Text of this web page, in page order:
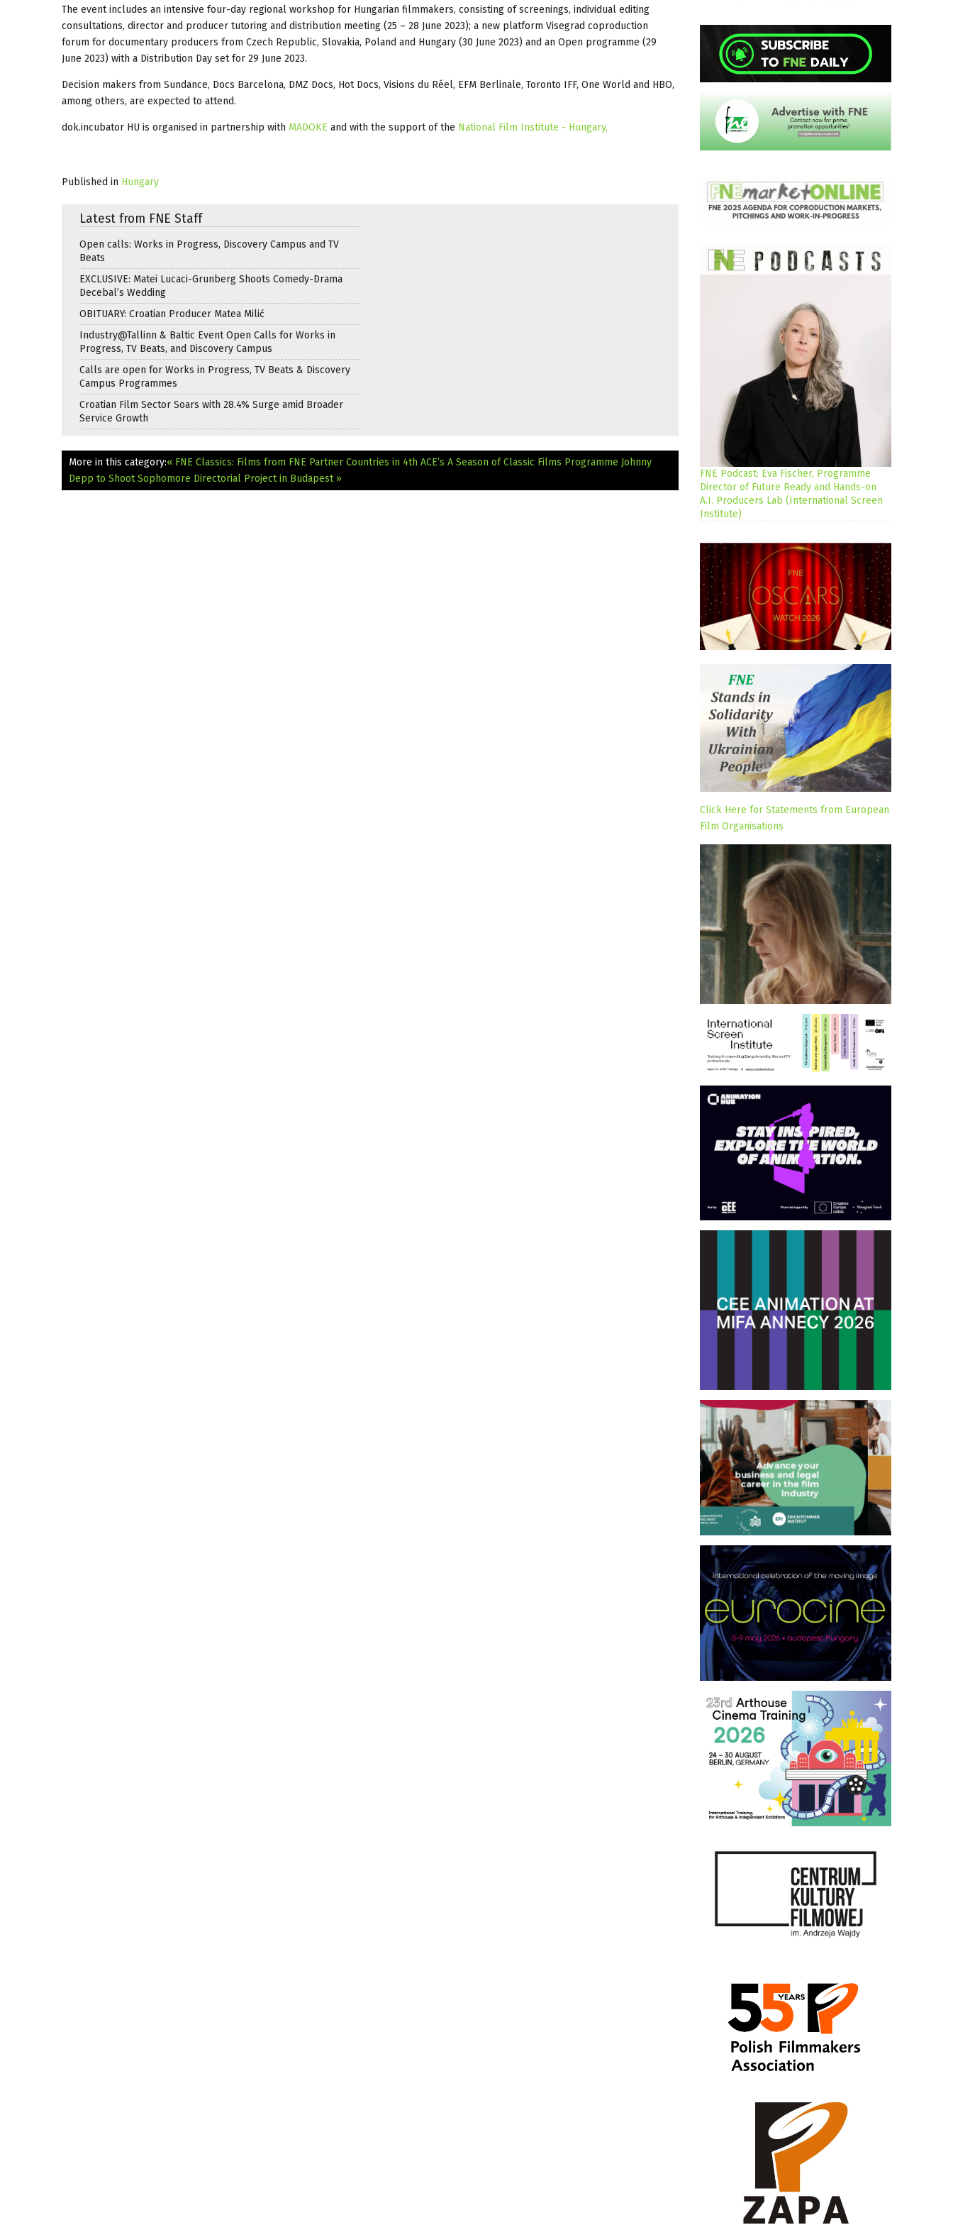
The event includes an intensive four-day regional workshop for Hungarian filmmakers, consisting of screenings, individual editing
consultations, director and producer tutoring and distribution meeting (25 – 28 June 2023); a new platform Visegrad coproduction
forum for documentary producers from Czech Republic, Slovakia, Poland and Hungary (30 June 2023) and an Open programme (29
June 2023) with a Distribution Day set for 29 June 2023.
Decision makers from Sundance, Docs Barcelona, DMZ Docs, Hot Docs, Visions du Réel, EFM Berlinale, Toronto IFF, One World and HBO,
among others, are expected to attend.
dok.incubator HU is organised in partnership with MADOKE and with the support of the National Film Institute - Hungary,
Published in Hungary
Latest from FNE Staff
Open calls: Works in Progress, Discovery Campus and TV
Beats
EXCLUSIVE: Matei Lucaci-Grunberg Shoots Comedy-Drama
Decebal’s Wedding
OBITUARY: Croatian Producer Matea Milić
Industry@Tallinn & Baltic Event Open Calls for Works in
Progress, TV Beats, and Discovery Campus
Calls are open for Works in Progress, TV Beats & Discovery
Campus Programmes
Croatian Film Sector Soars with 28.4% Surge amid Broader
Service Growth
More in this category:« FNE Classics: Films from FNE Partner Countries in 4th ACE’s A Season of Classic Films Programme Johnny
Depp to Shoot Sophomore Directorial Project in Budapest »
FNE Podcast: Eva Fischer, Programme
Director of Future Ready and Hands-on
A.I. Producers Lab (International Screen
Institute)
Click Here for Statements from European
Film Organisations